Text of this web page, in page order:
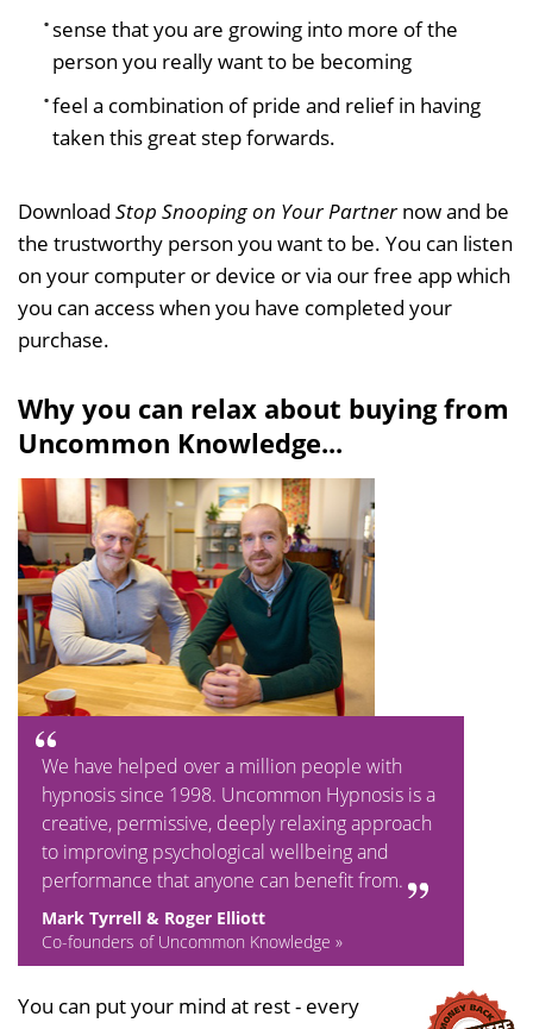
sense that you are growing into more of the
person you really want to be becoming
feel a combination of pride and relief in having
taken this great step forwards.
Download Stop Snooping on Your Partnernow and be
the trustworthy person you want to be. You can listen
on your computer or device or via our free app which
you can access when you have completed your
purchase.
Why you can relax about buying from
Uncommon Knowledge...
We have helped over a million people with
hypnosis since 1998. Uncommon Hypnosis is a
creative, permissive, deeply relaxing approach
to improving psychological wellbeing and
performance that anyone can benefit from.
Mark Tyrrell & Roger Elliott
Co-founders of Uncommon Knowledge »
You can put your mind at rest - every